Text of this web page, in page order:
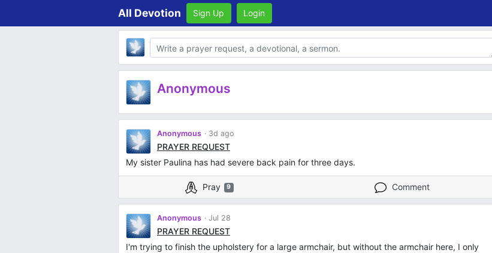
All Devotion Sign Up Login
Body
Anonymous
Anonymous 3d ago
PRAYER REQUEST
My sister Paulina has had severe back pain for three days.
Pray 9 Comment
Anonymous Jul 28
PRAYER REQUEST
I'm trying to finish the upholstery for a large armchair, but without the armchair here, I only